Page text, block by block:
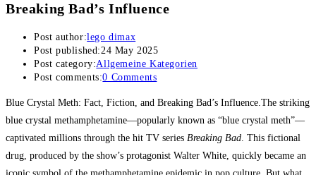
Breaking Bad’s Influence
Post author:lego dimax
Post published:24 May 2025
Post category:Allgemeine Kategorien
Post comments:0 Comments
Blue Crystal Meth: Fact, Fiction, and Breaking Bad’s Influence.The striking
blue crystal methamphetamine—popularly known as “blue crystal meth”—
captivated millions through the hit TV series Breaking Bad. This fictional
drug, produced by the show’s protagonist Walter White, quickly became an